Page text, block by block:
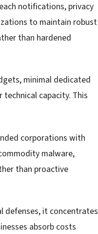
notifications, privacy
to maintain robust
than hardened
minimal dedicated
capacity. This
corporations with
malware,
than proactive
defenses, it concentrates
absorb costs